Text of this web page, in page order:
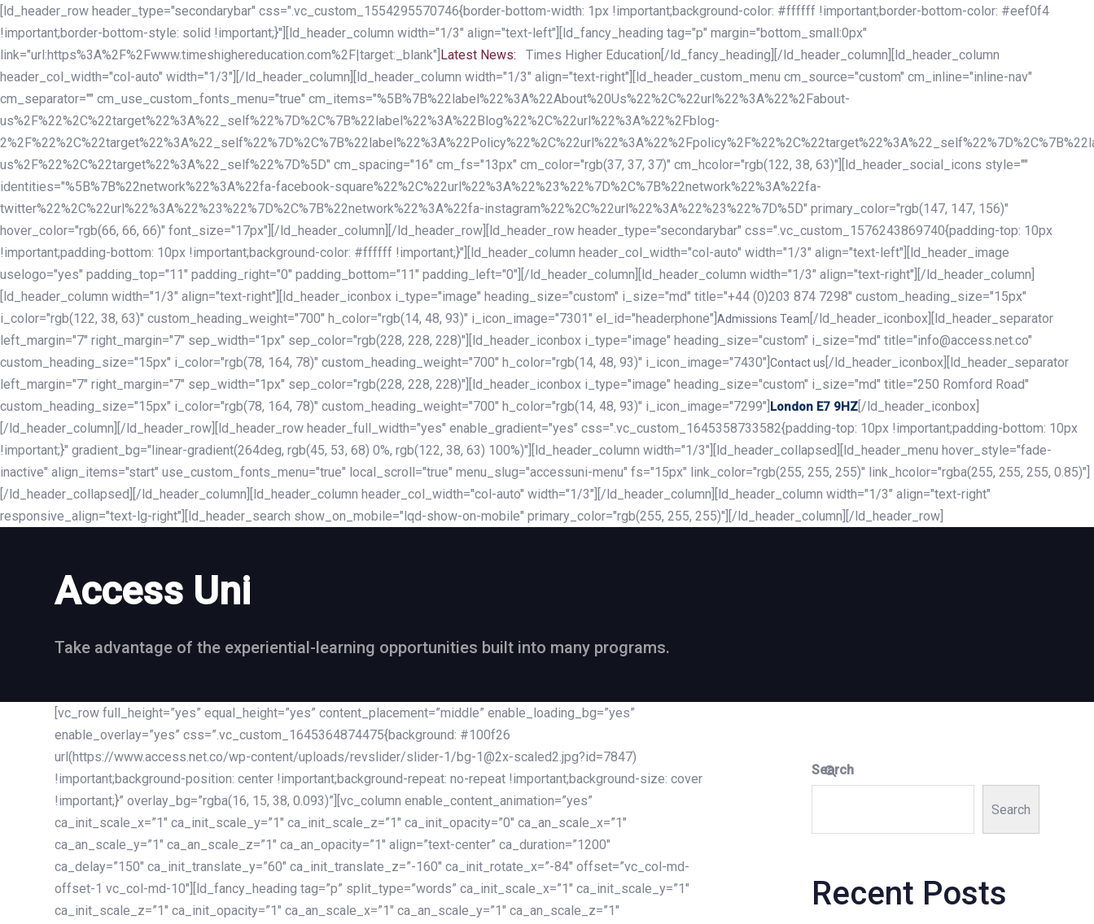
Skip
links
Skip
to
primary
navigation
Skip
to
content
[ld_header_row header_type="secondarybar" css=".vc_custom_1554295570746{border-bottom-width: 1px !important;background-color: #ffffff !important;border-bottom-color: #eef0f4
!important;border-bottom-style: solid !important;}"][ld_header_column width="1/3" align="text-left"][ld_fancy_heading tag="p" margin="bottom_small:0px"
link="url:https%3A%2F%2Fwww.timeshighereducation.com%2F|target:_blank"] Latest News:
Times Higher Education[/ld_fancy_heading][/ld_header_column][ld_header_column
header_col_width="col-auto" width="1/3"][/ld_header_column][ld_header_column width="1/3" align="text-right"][ld_header_custom_menu cm_source="custom" cm_inline="inline-nav"
cm_separator="" cm_use_custom_fonts_menu="true" cm_items="%5B%7B%22label%22%3A%22About%20Us%22%2C%22url%22%3A%22%2Fabout-
us%2F%22%2C%22target%22%3A%22_self%22%7D%2C%7B%22label%22%3A%22Blog%22%2C%22url%22%3A%22%2Fblog-
us%2F%22%2C%22target%22%3A%22_self%22%7D%5D" cm_spacing="16" cm_fs="13px" cm_color="rgb(37, 37, 37)" cm_hcolor="rgb(122, 38, 63)"][ld_header_social_icons style=""
identities="%5B%7B%22network%22%3A%22fa-facebook-square%22%2C%22url%22%3A%22%23%22%7D%2C%7B%22network%22%3A%22fa-
twitter%22%2C%22url%22%3A%22%23%22%7D%2C%7B%22network%22%3A%22fa-instagram%22%2C%22url%22%3A%22%23%22%7D%5D" primary_color="rgb(147, 147, 156)"
hover_color="rgb(66, 66, 66)" font_size="17px"][/ld_header_column][/ld_header_row][ld_header_row header_type="secondarybar" css=".vc_custom_1576243869740{padding-top: 10px
!important;padding-bottom: 10px !important;background-color: #ffffff !important;}"][ld_header_column header_col_width="col-auto" width="1/3" align="text-left"][ld_header_image
uselogo="yes" padding_top="11" padding_right="0" padding_bottom="11" padding_left="0"][/ld_header_column][ld_header_column width="1/3" align="text-right"][/ld_header_column]
[ld_header_column width="1/3" align="text-right"][ld_header_iconbox i_type="image" heading_size="custom" i_size="md" title="+44 (0)203 874 7298" custom_heading_size="15px"
i_color="rgb(122, 38, 63)" custom_heading_weight="700" h_color="rgb(14, 48, 93)" i_icon_image="7301" el_id="headerphone"] Admissions Team [/ld_header_iconbox][ld_header_separator
left_margin="7" right_margin="7" sep_width="1px" sep_color="rgb(228, 228, 228)"][ld_header_iconbox i_type="image" heading_size="custom" i_size="md" title="info@access.net.co"
custom_heading_size="15px" i_color="rgb(78, 164, 78)" custom_heading_weight="700" h_color="rgb(14, 48, 93)" i_icon_image="7430"] Contact us [/ld_header_iconbox][ld_header_separator
left_margin="7" right_margin="7" sep_width="1px" sep_color="rgb(228, 228, 228)"][ld_header_iconbox i_type="image" heading_size="custom" i_size="md" title="250 Romford Road"
custom_heading_size="15px" i_color="rgb(78, 164, 78)" custom_heading_weight="700" h_color="rgb(14, 48, 93)" i_icon_image="7299"] London E7 9HZ [/ld_header_iconbox]
[/ld_header_column][/ld_header_row][ld_header_row header_full_width="yes" enable_gradient="yes" css=".vc_custom_1645358733582{padding-top: 10px !important;padding-bottom: 10px
!important;}" gradient_bg="linear-gradient(264deg, rgb(45, 53, 68) 0%, rgb(122, 38, 63) 100%)"][ld_header_column width="1/3"][ld_header_collapsed][ld_header_menu hover_style="fade-
inactive" align_items="start" use_custom_fonts_menu="true" local_scroll="true" menu_slug="accessuni-menu" fs="15px" link_color="rgb(255, 255, 255)" link_hcolor="rgba(255, 255, 255, 0.85)"]
[/ld_header_collapsed][/ld_header_column][ld_header_column header_col_width="col-auto" width="1/3"][/ld_header_column][ld_header_column width="1/3" align="text-right"
responsive_align="text-lg-right"][ld_header_search show_on_mobile="lqd-show-on-mobile" primary_color="rgb(255, 255, 255)"][/ld_header_column][/ld_header_row]
Access Uni
Take advantage of the experiential-learning opportunities built into many programs.
[vc_row full_height=”yes” equal_height=”yes” content_placement=”middle” enable_loading_bg=”yes”
enable_overlay=”yes” css=”.vc_custom_1645364874475{background: #100f26
url(https://www.access.net.co/wp-content/uploads/revslider/slider-1/bg-1@2x-scaled2.jpg?id=7847)
!important;background-position: center !important;background-repeat: no-repeat !important;background-size: cover
!important;}” overlay_bg=”rgba(16, 15, 38, 0.093)”][vc_column enable_content_animation=”yes”
ca_init_scale_x=”1″ ca_init_scale_y=”1″ ca_init_scale_z=”1″ ca_init_opacity=”0″ ca_an_scale_x=”1″
ca_an_scale_y=”1″ ca_an_scale_z=”1″ ca_an_opacity=”1″ align=”text-center” ca_duration=”1200″
ca_delay=”150″ ca_init_translate_y=”60″ ca_init_translate_z=”-160″ ca_init_rotate_x=”-84″ offset=”vc_col-md-
offset-1 vc_col-md-10″][ld_fancy_heading tag=”p” split_type=”words” ca_init_scale_x=”1″ ca_init_scale_y=”1″
ca_init_scale_z=”1″ ca_init_opacity=”1″ ca_an_scale_x=”1″ ca_an_scale_y=”1″ ca_an_scale_z=”1″
Search
Search
Recent Posts